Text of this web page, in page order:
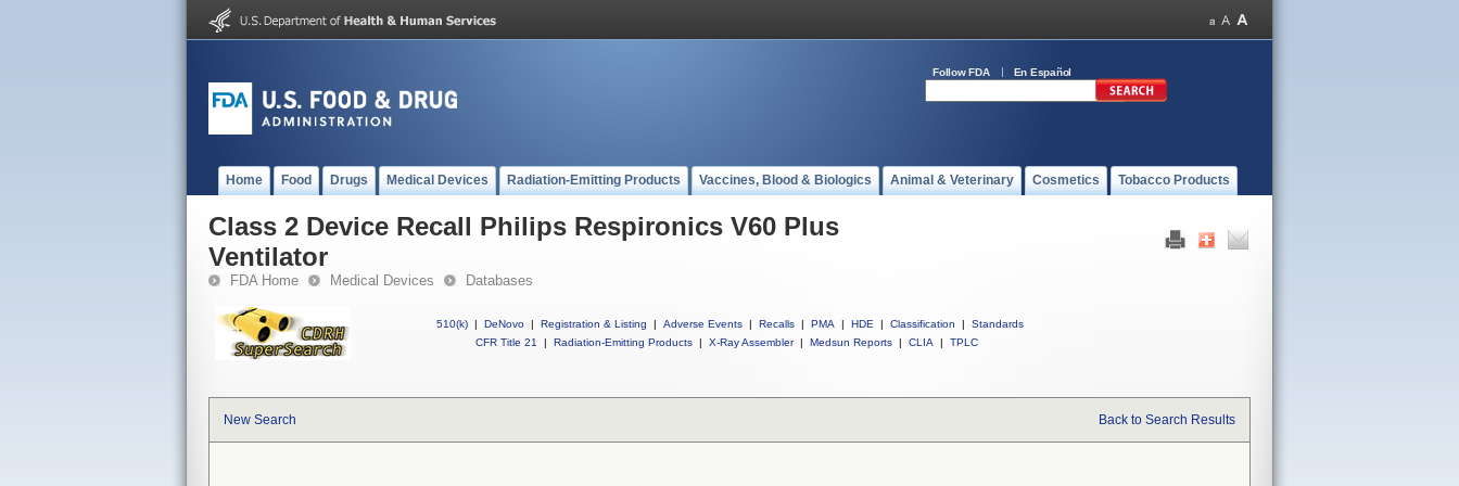
Follow FDA En Español
Home Food Drugs Medical Devices Radiation-Emitting Products Vaccines, Blood & Biologics Animal & Veterinary Cosmetics Tobacco Products
Class 2 Device Recall Philips Respironics V60 Plus
Ventilator
FDA Home Medical Devices Databases
510(k) | DeNovo | Registration & Listing | Adverse Events | Recalls | PMA | HDE | Classification |
Standards
CFR Title 21
| Radiation-Emitting Products | X-Ray Assembler | Medsun Reports | CLIA | TPLC
New Search Back to Search Results